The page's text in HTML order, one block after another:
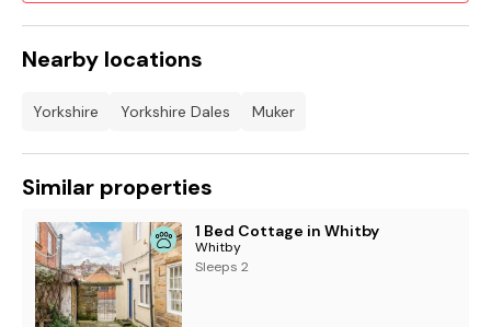
Nearby locations
Yorkshire Yorkshire Dales Muker
Similar properties
1 Bed Cottage in Whitby
Whitby
Sleeps 2